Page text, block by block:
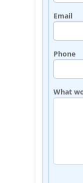
Email
Phone
What